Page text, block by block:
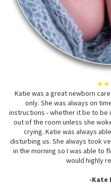
Katie was a great newborn
only. She was always on
instructions - whether it be to
out of the room unless she
crying. Katie was always
disturbing us. She always took
in the morning so I was able to
would highly
-Kate